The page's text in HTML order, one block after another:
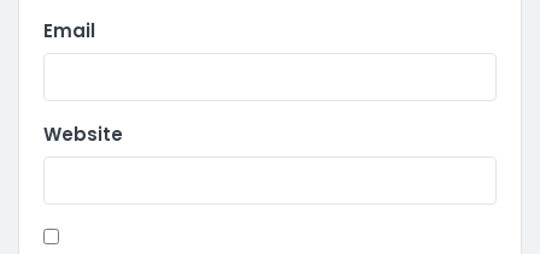
Email
Website